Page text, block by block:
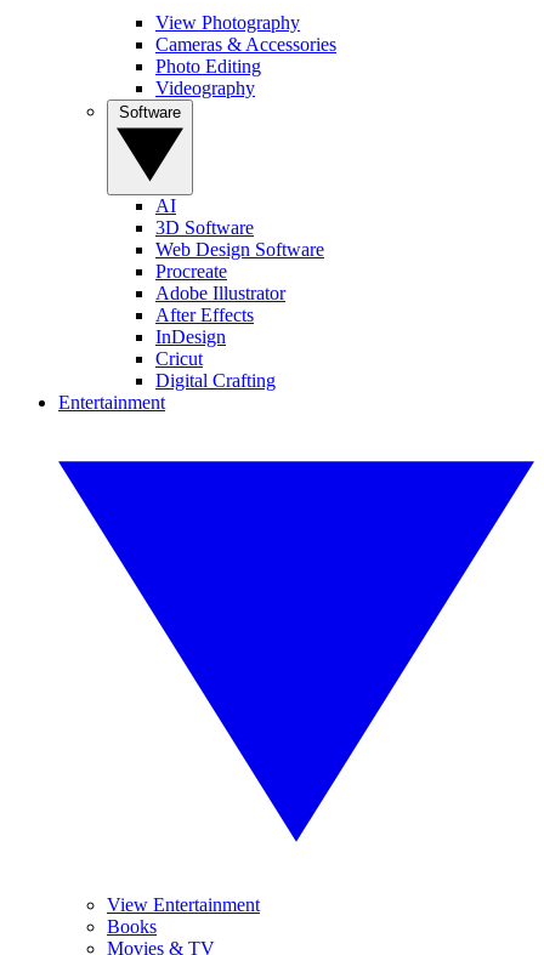
View Photography
Cameras & Accessories
Photo Editing
Videography
AI
3D Software
Web Design Software
Procreate
Adobe Illustrator
After Effects
InDesign
Cricut
Digital Crafting
Entertainment
View Entertainment
Books
Movies & TV